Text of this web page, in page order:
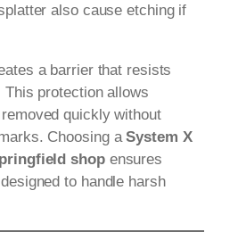
also cause etching if
a barrier that resists
protection allows
quickly without
Choosing aSystem X
shopensures
to handle harsh